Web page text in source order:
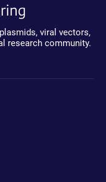
viral vectors,
research community.